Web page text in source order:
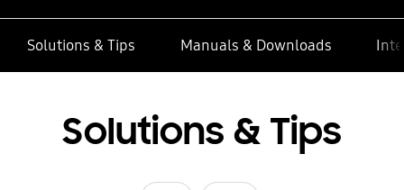
Solutions & Tips Manuals & Downloads
Solutions & Tips